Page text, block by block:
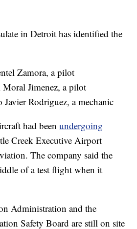
in Detroit has identified the
Zamora, a pilot
Moral Jimenez, a pilot
Rodriguez, a mechanic
had beenundergoing
Creek Executive Airport
The company said the
of a test flight when it
Administration and the
Safety Board are still on site